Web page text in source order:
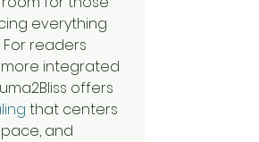
everything
readers
integrated
offers
that centers
and